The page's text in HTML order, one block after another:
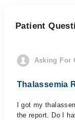
Patient
Asking For
Thalassemia
I got my
the report. Do I